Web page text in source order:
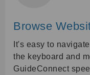
Browse
It's easy to
the keyboard and
GuideConnect